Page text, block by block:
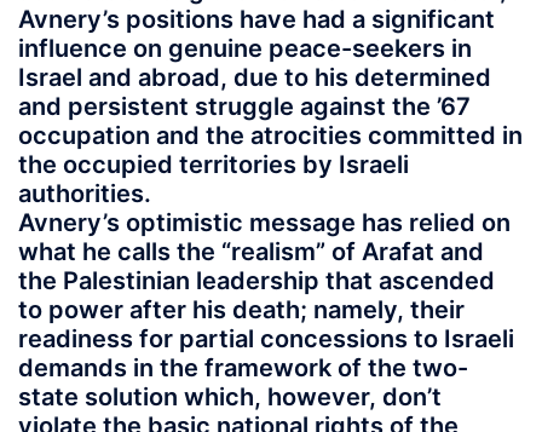
Avnery’s positions have had a significant
influence on genuine peace-seekers in
Israel and abroad, due to his determined
and persistent struggle against the ’67
occupation and the atrocities committed in
the occupied territories by Israeli
authorities.
Avnery’s optimistic message has relied on
what he calls the “realism” of Arafat and
the Palestinian leadership that ascended
to power after his death; namely, their
readiness for partial concessions to Israeli
demands in the framework of the two-
state solution which, however, don’t
violate the basic national rights of the